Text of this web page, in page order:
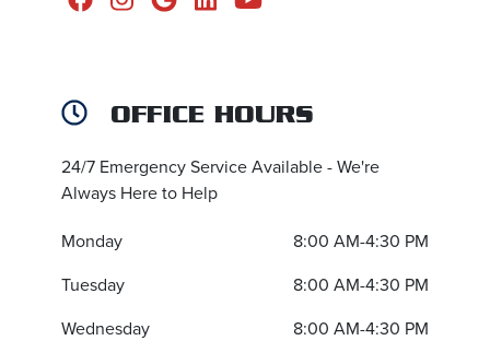
OFFICE HOURS
24/7 Emergency Service Available - We're
Always Here to Help
Monday
8:00 AM-4:30 PM
Tuesday
8:00 AM-4:30 PM
Wednesday
8:00 AM-4:30 PM